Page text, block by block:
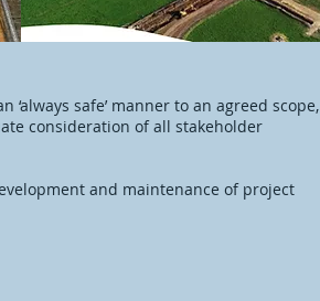
safe’ manner to an agreed scope,
consideration of all stakeholder
and maintenance of project